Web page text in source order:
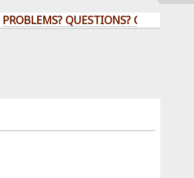
PROBLEMS? QUESTIONS? CLICK HERE!